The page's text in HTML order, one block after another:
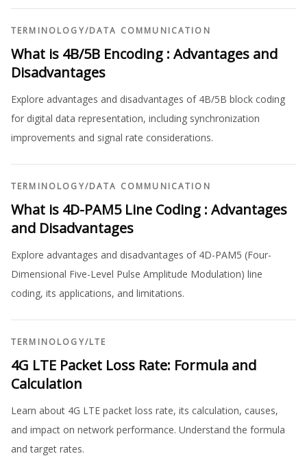
TERMINOLOGY/DATA COMMUNICATION
What is 4B/5B Encoding : Advantages and
Disadvantages
Explore advantages and disadvantages of 4B/5B block coding
for digital data representation, including synchronization
improvements and signal rate considerations.
TERMINOLOGY/DATA COMMUNICATION
What is 4D-PAM5 Line Coding : Advantages
and Disadvantages
Explore advantages and disadvantages of 4D-PAM5 (Four-
Dimensional Five-Level Pulse Amplitude Modulation) line
coding, its applications, and limitations.
TERMINOLOGY/LTE
4G LTE Packet Loss Rate: Formula and
Calculation
Learn about 4G LTE packet loss rate, its calculation, causes,
and impact on network performance. Understand the formula
and target rates.